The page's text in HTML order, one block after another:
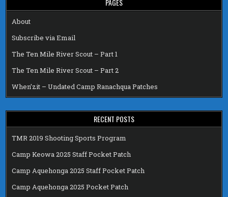
PAGES
About
Subscribe via Email
The Ten Mile River Scout – Part 1
The Ten Mile River Scout – Part 2
When’zit – Undated Camp Ranachqua Patches
RECENT POSTS
TMR 2019 Shooting Sports Program
Camp Keowa 2025 Staff Pocket Patch
Camp Aquehonga 2025 Staff Pocket Patch
Camp Aquehonga 2025 Pocket Patch